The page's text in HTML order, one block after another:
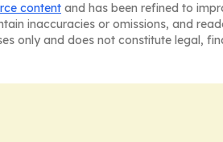
content and has been refined to
inaccuracies or omissions, and
only and does not constitute legal,